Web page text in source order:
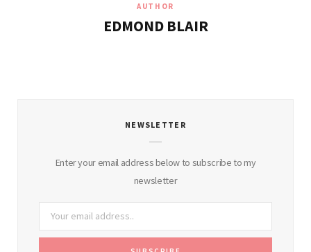
AUTHOR
EDMOND BLAIR
NEWSLETTER
Enter your email address below to subscribe to my
newsletter